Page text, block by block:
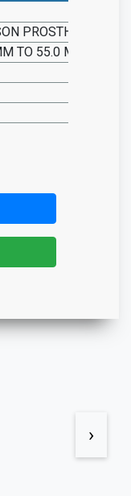
PROSTHESIS
TO 55.0 MM
›